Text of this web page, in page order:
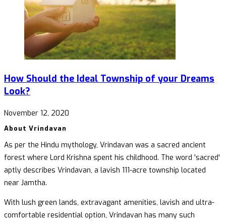
How Should the Ideal Township of your Dreams
Look?
November 12, 2020
About Vrindavan
As per the Hindu mythology, Vrindavan was a sacred ancient
forest where Lord Krishna spent his childhood. The word 'sacred'
aptly describes Vrindavan, a lavish 111-acre township located
near Jamtha.
With lush green lands, extravagant amenities, lavish and ultra-
comfortable residential option, Vrindavan has many such